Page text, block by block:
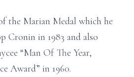
the Marian Medal which he
Cronin in 1983 and also
“Man Of The Year,
Award” in 1960.